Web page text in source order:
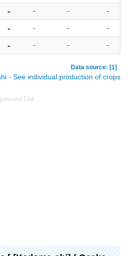
- - - -
- - - -
- - - -
Data source: [1]
- See individual production of crops
Link